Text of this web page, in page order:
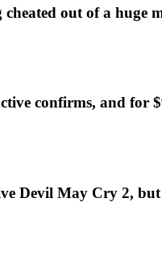
out of a huge
confirms, and for
Devil May Cry 2,